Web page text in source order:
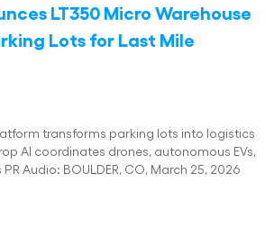
LT350 Micro Warehouse
Lots for Last Mile
transforms parking lots into logistics
AI coordinates drones, autonomous EVs,
Audio: BOULDER, CO, March 25, 2026